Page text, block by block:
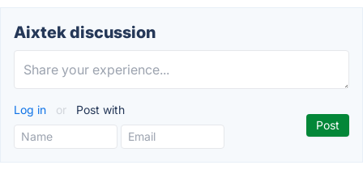
Aixtek discussion
Log in or Post with